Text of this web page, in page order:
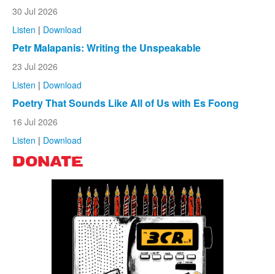
30 Jul 2026
Listen | Download
Petr Malapanis: Writing the Unspeakable
23 Jul 2026
Listen | Download
Poetry That Sounds Like All of Us with Es Foong
16 Jul 2026
Listen | Download
DONATE